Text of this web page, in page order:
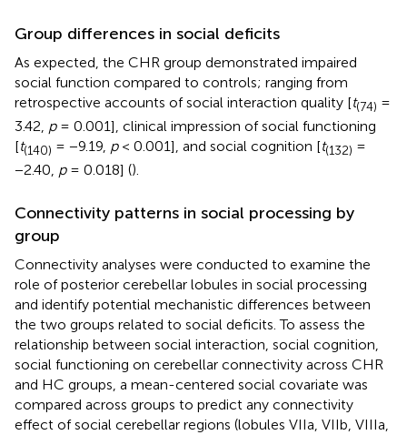
Group differences in social deficits
As expected, the CHR group demonstrated impaired
social function compared to controls; ranging from
retrospective accounts of social interaction quality [t(74) =
3.42, p= 0.001], clinical impression of social functioning
[t(140) = −9.19, p< 0.001], and social cognition [t(132) =
−2.40, p= 0.018] ().
Connectivity patterns in social processing by
group
Connectivity analyses were conducted to examine the
role of posterior cerebellar lobules in social processing
and identify potential mechanistic differences between
the two groups related to social deficits. To assess the
relationship between social interaction, social cognition,
social functioning on cerebellar connectivity across CHR
and HC groups, a mean-centered social covariate was
compared across groups to predict any connectivity
effect of social cerebellar regions (lobules VIIa, VIIb, VIIIa,